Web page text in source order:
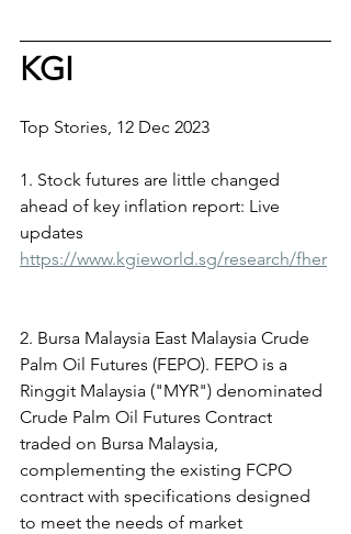
KGI
Top Stories, 12 Dec 2023
1. Stock futures are little changed
ahead of key inflation report: Live
updates
https://www.kgieworld.sg/research/fher
2. Bursa Malaysia East Malaysia Crude
Palm Oil Futures (FEPO). FEPO is a
Ringgit Malaysia ("MYR") denominated
Crude Palm Oil Futures Contract
traded on Bursa Malaysia,
complementing the existing FCPO
contract with specifications designed
to meet the needs of market